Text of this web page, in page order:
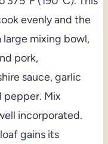
evenly and the
mixing bowl,
pork,
sauce, garlic
pepper. Mix
incorporated.
gains its